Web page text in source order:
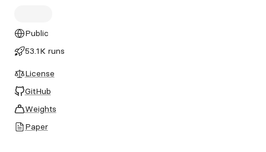
Public
53.1K runs
License
GitHub
Weights
Paper